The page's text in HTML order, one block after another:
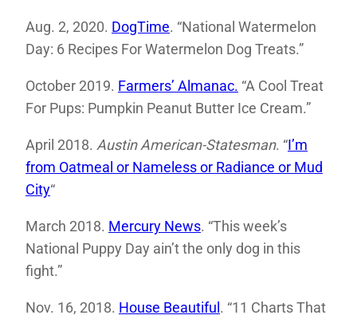
Aug. 2, 2020. DogTime. “National Watermelon
Day: 6 Recipes For Watermelon Dog Treats.”
October 2019. Farmers’ Almanac. “A Cool Treat
For Pups: Pumpkin Peanut Butter Ice Cream.”
April 2018. Austin American-Statesman. “I’m
from Oatmeal or Nameless or Radiance or Mud
City“
March 2018. Mercury News. “This week’s
National Puppy Day ain’t the only dog in this
fight.”
Nov. 16, 2018. House Beautiful . “11 Charts That